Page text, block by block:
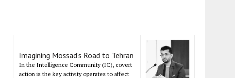
Imagining Mossad's Road to Tehran
In the Intelligence Community (IC), covert
action is the key activity operates to affect